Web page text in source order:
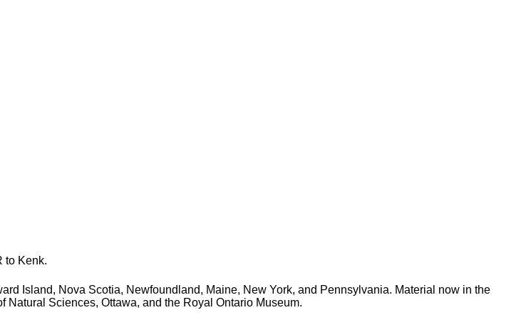
to Kenk.
Island, Nova Scotia, Newfoundland, Maine, New York, and Pennsylvania. Material now in the
Natural Sciences, Ottawa, and the Royal Ontario Museum.